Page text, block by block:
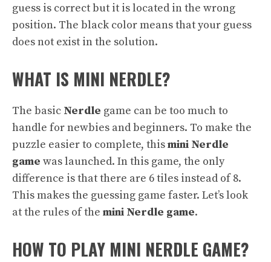
guess is correct but it is located in the wrong
position. The black color means that your guess
does not exist in the solution.
WHAT IS MINI NERDLE?
The basic Nerdle game can be too much to
handle for newbies and beginners. To make the
puzzle easier to complete, thismini Nerdle
game was launched. In this game, the only
difference is that there are 6 tiles instead of 8.
This makes the guessing game faster. Let’s look
at the rules of the mini Nerdle game.
HOW TO PLAY MINI NERDLE GAME?